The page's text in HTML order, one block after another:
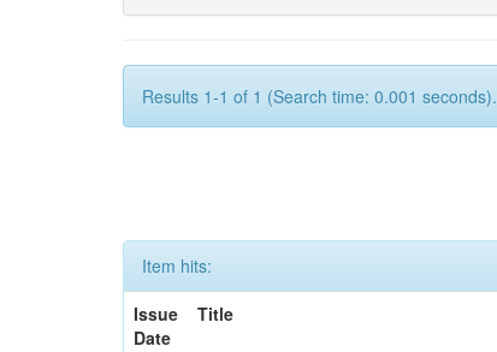
Results 1-1 of 1 (Search time: 0.001 seconds).
Item hits:
Issue
Date
Title